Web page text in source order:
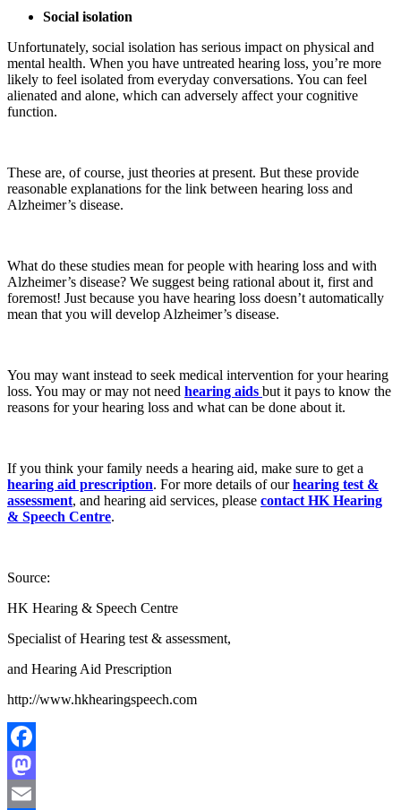
Social isolation
Unfortunately, social isolation has serious impact on physical and
mental health. When you have untreated hearing loss, you’re more
likely to feel isolated from everyday conversations. You can feel
alienated and alone, which can adversely affect your cognitive
function.
These are, of course, just theories at present. But these provide
reasonable explanations for the link between hearing loss and
Alzheimer’s disease.
What do these studies mean for people with hearing loss and with
Alzheimer’s disease? We suggest being rational about it, first and
foremost! Just because you have hearing loss doesn’t automatically
mean that you will develop Alzheimer’s disease.
You may want instead to seek medical intervention for your hearing
loss. You may or may not need hearing aids but it pays to know the
reasons for your hearing loss and what can be done about it.
If you think your family needs a hearing aid, make sure to get a
hearing aid prescription. For more details of ourhearing test &
assessment, and hearing aid services, please contact HK Hearing
& Speech Centre.
Source:
HK Hearing & Speech Centre
Specialist of Hearing test & assessment,
and Hearing Aid Prescription
http://www.hkhearingspeech.com
Facebook
Mastodon